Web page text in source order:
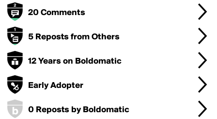
20 Comments
5 Reposts from Others
12 Years on Boldomatic
Early Adopter
0 Reposts by Boldomatic